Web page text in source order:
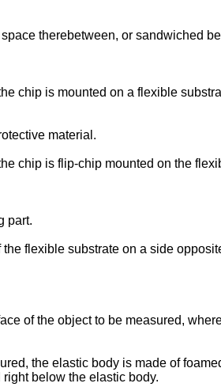
therebetween, or sandwiched
chip is mounted on a flexible
material.
chip is flip-chip mounted on the
part.
flexible substrate on a side
of the object to be measured,
the elastic body is made of
below the elastic body.